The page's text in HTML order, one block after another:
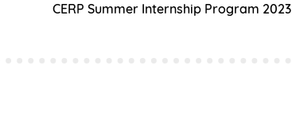
CERP Summer Internship Program 2023